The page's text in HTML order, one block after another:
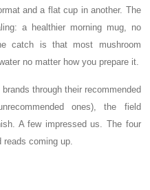
and a flat cup in another. The
a healthier morning mug, no
catch is that most mushroom
no matter how you prepare it.
through their recommended
ones), the field
A few impressed us. The four
coming up.